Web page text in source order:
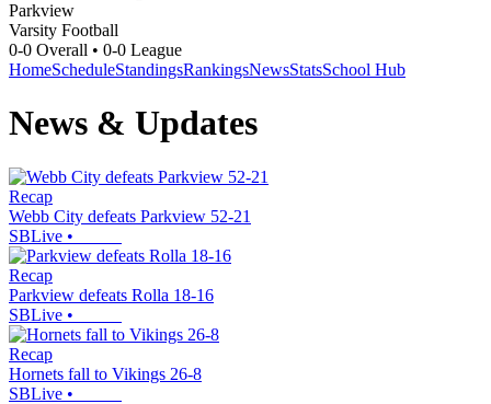
Parkview
Varsity Football
0-0 Overall • 0-0 League
HomeScheduleStandingsRankingsNewsStatsSchool Hub
News & Updates
Recap
Webb City defeats Parkview 52-21
SBLive •
Recap
Parkview defeats Rolla 18-16
SBLive •
Recap
Hornets fall to Vikings 26-8
SBLive •